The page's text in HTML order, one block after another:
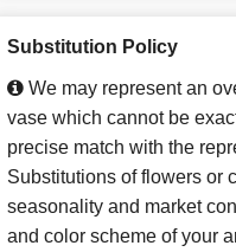
Substitution Policy
We may represent an
vase which cannot be
precise match with the
Substitutions of flowers or
seasonality and market
and color scheme of your